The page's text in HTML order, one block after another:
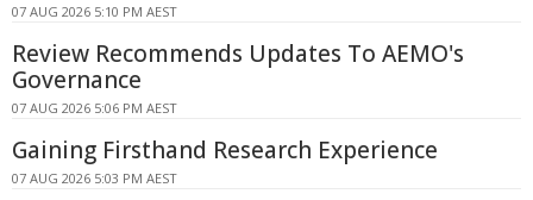
07 AUG 2026 5:10 PM AEST
Review Recommends Updates To AEMO's
Governance
07 AUG 2026 5:06 PM AEST
Gaining Firsthand Research Experience
07 AUG 2026 5:03 PM AEST